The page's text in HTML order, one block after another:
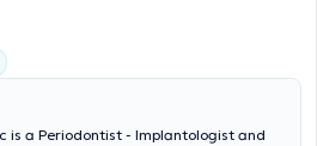
is a Periodontist - Implantologist and